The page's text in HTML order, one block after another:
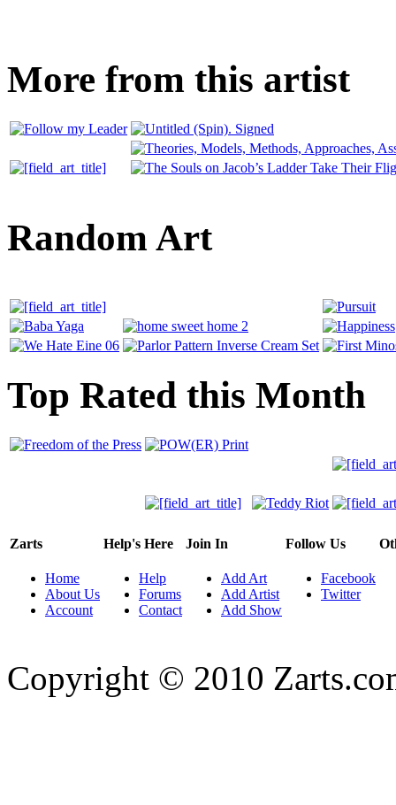
More from this artist
Random Art
Top Rated this Month
Zarts
Home
About Us
Account
Help's Here
Help
Forums
Contact
Join In
Add Art
Add Artist
Add Show
Follow Us
Facebook
Twitter
Copyright © 2010